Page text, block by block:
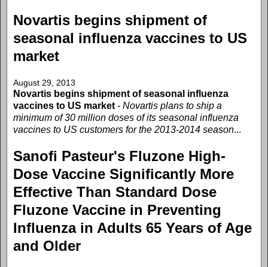
Novartis begins shipment of
seasonal influenza vaccines to US
market
August 29, 2013
Novartis begins shipment of seasonal influenza
vaccines to US market - Novartis plans to ship a
minimum of 30 million doses of its seasonal influenza
vaccines to US customers for the 2013-2014 season...
Sanofi Pasteur's Fluzone High-
Dose Vaccine Significantly More
Effective Than Standard Dose
Fluzone Vaccine in Preventing
Influenza in Adults 65 Years of Age
and Older